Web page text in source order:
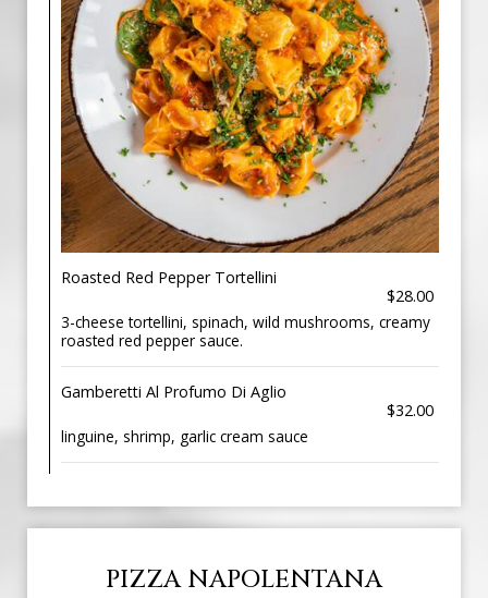
Roasted Red Pepper Tortellini
$28.00
3-cheese tortellini, spinach, wild mushrooms, creamy
roasted red pepper sauce.
Gamberetti Al Profumo Di Aglio
$32.00
linguine, shrimp, garlic cream sauce
PIZZA NAPOLENTANA